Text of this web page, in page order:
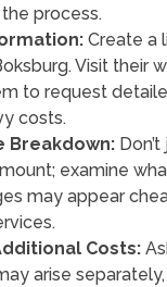
process.
Create a
Visit their
to request
costs.
Breakdown:Don’t
examine
may appear
Costs:
arise